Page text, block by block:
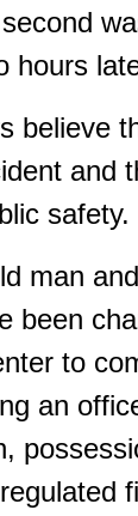
hours
believe
and
safety.
man
been
to
an